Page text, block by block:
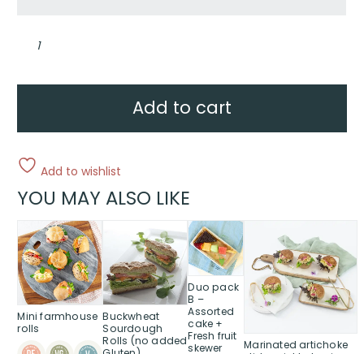
harvest
Add to cart
Add to wishlist
YOU MAY ALSO LIKE
Mini farmhouse
rolls
Buckwheat
Sourdough
Rolls (no added
Duo pack
B –
Assorted
cake +
Fresh fruit
skewer
Marinated artichoke
product
has
multiple
variants.
The
may